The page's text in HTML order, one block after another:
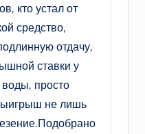
кто устал от
средство,
отдачу,
ставки у
просто
не лишь